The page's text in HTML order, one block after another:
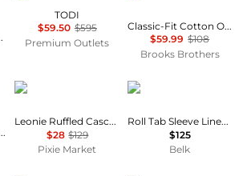
Moda Operandi
TODI
$59.50 $595
Premium Outlets
Classic-Fit Cotton Oxford Shirt
$59.99 $108
Brooks Brothers
Shirt - Moda Operandi
Pixie Market
Leonie Ruffled Cascade Top
$28 $129
Pixie Market
Ralph Lauren
Roll Tab Sleeve Linen Shirt
$125
Belk